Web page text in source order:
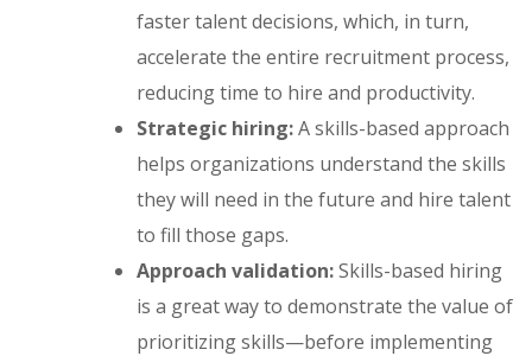
faster talent decisions, which, in turn,
accelerate the entire recruitment process,
reducing time to hire and productivity.
Strategic hiring:A skills-based approach
helps organizations understand the skills
they will need in the future and hire talent
to fill those gaps.
Approach validation:Skills-based hiring
is a great way to demonstrate the value of
prioritizing skills—before implementing